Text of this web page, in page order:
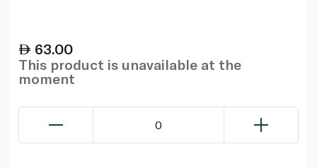
63.00
This product is unavailable at the
moment
0